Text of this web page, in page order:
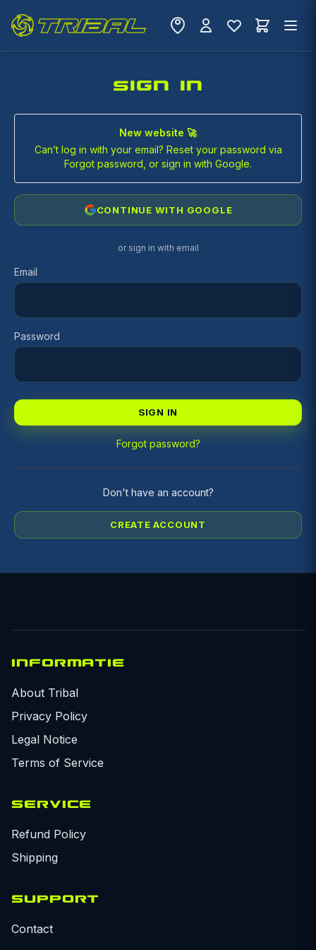
SIGN IN
New website 🚀
Can’t log in with your email? Reset your password via
Forgot password, or sign in with Google.
CONTINUE WITH GOOGLE
or sign in with email
Email
Password
SIGN IN
Forgot password?
Don't have an account?
CREATE ACCOUNT
INFORMATIE
About Tribal
Privacy Policy
Legal Notice
Terms of Service
SERVICE
Refund Policy
Shipping
SUPPORT
Contact